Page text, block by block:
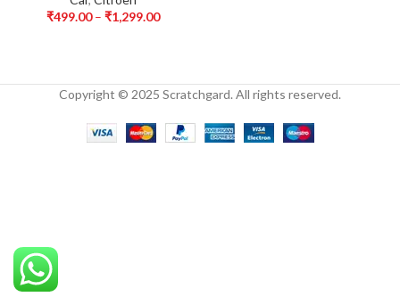
₹499.00 – ₹1,299.00
Copyright © 2025 Scratchgard. All rights reserved.